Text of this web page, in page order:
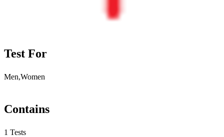
Test For
Men,Women
Contains
1 Tests